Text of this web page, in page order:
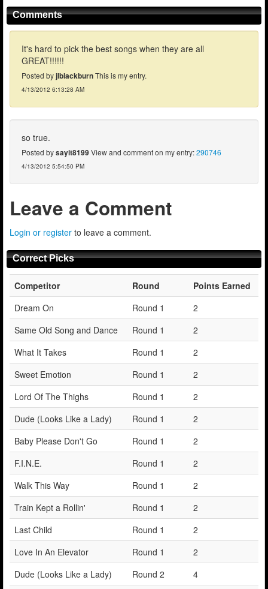
Comments
It's hard to pick the best songs when they are all
GREAT!!!!!!
Posted byjlblackburnThis is my entry.
4/13/2012 6:13:28 AM
so true.
Posted bysayit8199View and comment on my entry:290746
4/13/2012 5:54:50 PM
Leave a Comment
Login or register to leave a comment.
Correct Picks
Competitor Round
Points Earned
Dream On
Round 1
2
Same Old Song and Dance
Round 1
2
What It Takes
Round 1
2
Sweet Emotion
Round 1
2
Lord Of The Thighs
Round 1
2
Dude (Looks Like a Lady)
Round 1
2
Baby Please Don't Go
Round 1
2
F.I.N.E.
Round 1
2
Walk This Way
Round 1
2
Train Kept a Rollin'
Round 1
2
Last Child
Round 1
2
Love In An Elevator
Round 1
2
Dude (Looks Like a Lady)
Round 2
4